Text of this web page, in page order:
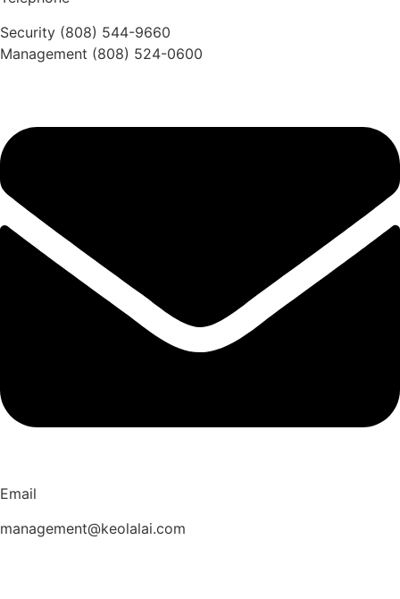
Security (808) 544-9660
Management (808) 524-0600
Email
management@keolalai.com